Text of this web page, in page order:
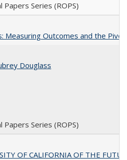
Papers Series (ROPS)
Measuring Outcomes and the
Douglass
Papers Series (ROPS)
OF CALIFORNIA OF THE